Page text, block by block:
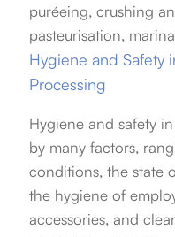
puréeing, crushing
pasteurisation,
Hygiene and Safety
Processing
Hygiene and safety
by many factors,
conditions, the state
the hygiene of
accessories, and